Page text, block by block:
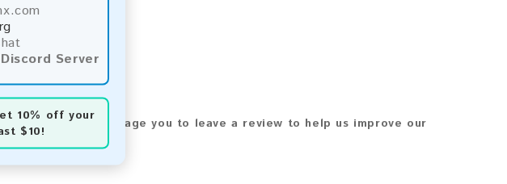
Discord Server
10% off your
$10!
contact us.
we encourage you to leave a review to help us improve our